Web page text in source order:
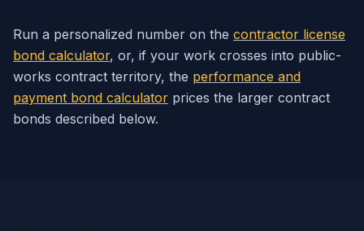
Run a personalized number on the contractor license
bond calculator, or, if your work crosses into public-
works contract territory, the performance and
payment bond calculator prices the larger contract
bonds described below.